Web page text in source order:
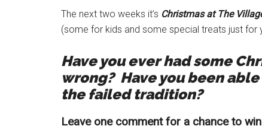
The next two weeks it’s Christmas at The
(some for kids and some special treats just for
Have you ever had some
wrong? Have you been
the failed tradition?
Leave one comment for a chance to